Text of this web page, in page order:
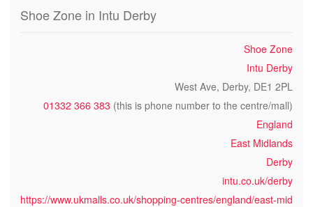
Shoe Zone in Intu Derby
Shoe Zone
Intu Derby
West Ave, Derby, DE1 2PL
01332 366 383 (this is phone number to the centre/mall)
England
East Midlands
Derby
intu.co.uk/derby
https://www.ukmalls.co.uk/shopping-centres/england/east-mid